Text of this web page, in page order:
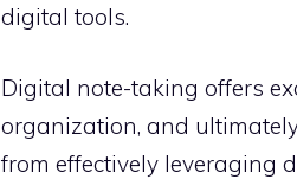
digital tools.
Digital note-taking offers
organization, and
from effectively leveraging